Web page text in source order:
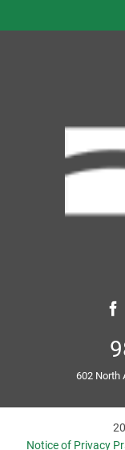
602 North
Notice of Privacy